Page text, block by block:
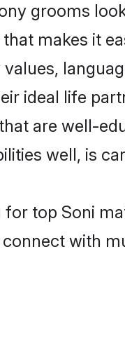
grooms
makes it
ideal life
are well-
well, is
for top Soni
with